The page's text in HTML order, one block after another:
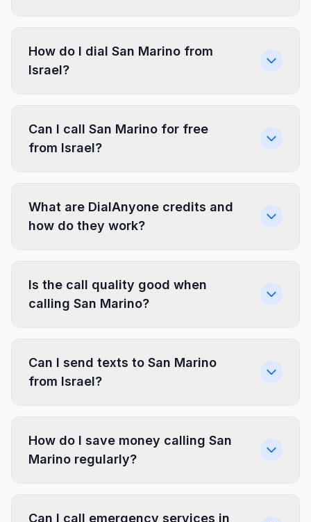
How do I dial San Marino from
Israel?
Can I call San Marino for free
from Israel?
What are DialAnyone credits and
how do they work?
Is the call quality good when
calling San Marino?
Can I send texts to San Marino
from Israel?
How do I save money calling San
Marino regularly?
Can I call emergency services in